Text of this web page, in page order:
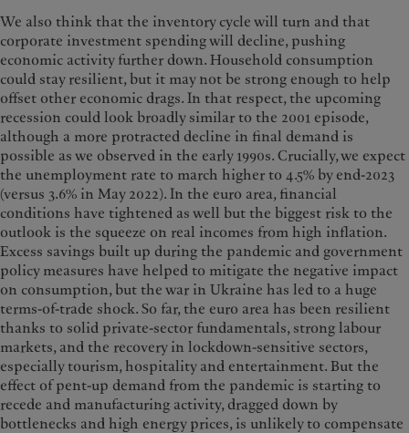
We also think that the inventory cycle will turn and that
corporate investment spending will decline, pushing
economic activity further down. Household consumption
could stay resilient, but it may not be strong enough to help
offset other economic drags. In that respect, the upcoming
recession could look broadly similar to the 2001 episode,
although a more protracted decline in final demand is
possible as we observed in the early 1990s. Crucially, we expect
the unemployment rate to march higher to 4.5% by end-2023
(versus 3.6% in May 2022). In the euro area, financial
conditions have tightened as well but the biggest risk to the
outlook is the squeeze on real incomes from high inflation.
Excess savings built up during the pandemic and government
policy measures have helped to mitigate the negative impact
on consumption, but the war in Ukraine has led to a huge
terms-of-trade shock. So far, the euro area has been resilient
thanks to solid private-sector fundamentals, strong labour
markets, and the recovery in lockdown-sensitive sectors,
especially tourism, hospitality and entertainment. But the
effect of pent-up demand from the pandemic is starting to
recede and manufacturing activity, dragged down by
bottlenecks and high energy prices, is unlikely to compensate